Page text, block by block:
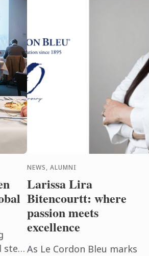
step
NEWS, ALUMNI
Larissa Lira
Bitencourtt: where
passion meets
excellence
As Le Cordon Bleu marks